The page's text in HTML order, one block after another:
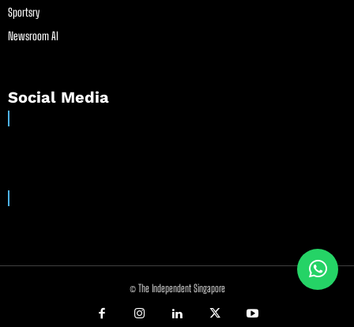
Sportsry
Newsroom AI
Social Media
© The Independent Singapore